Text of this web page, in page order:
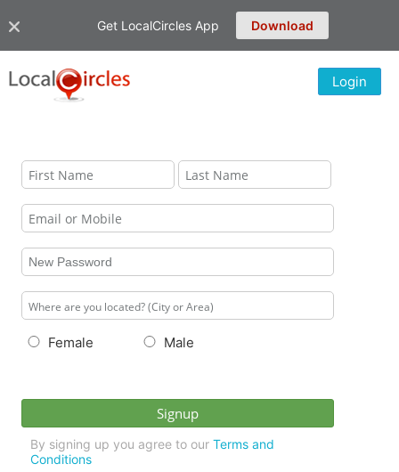
Get LocalCircles App Download
Login
Female Male
By signing up you agree to our Terms and
Conditions